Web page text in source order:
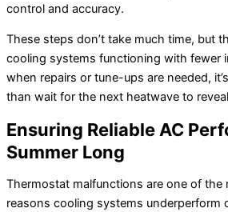
control and accuracy.
These steps don’t take much time, but
cooling systems functioning with fewer
when repairs or tune-ups are needed,
than wait for the next heatwave to
Ensuring Reliable AC
Summer Long
Thermostat malfunctions are one of the
reasons cooling systems underperform